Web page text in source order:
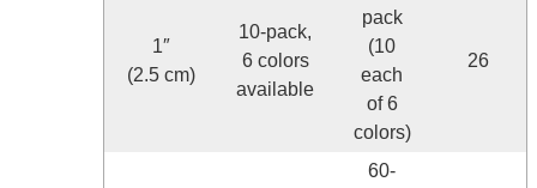
1″
(2.5 cm)
10-pack,
6 colors
available
pack
(10
each
of 6
colors)
26
60-